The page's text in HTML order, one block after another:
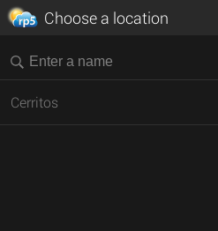
Choose a location
Cerritos